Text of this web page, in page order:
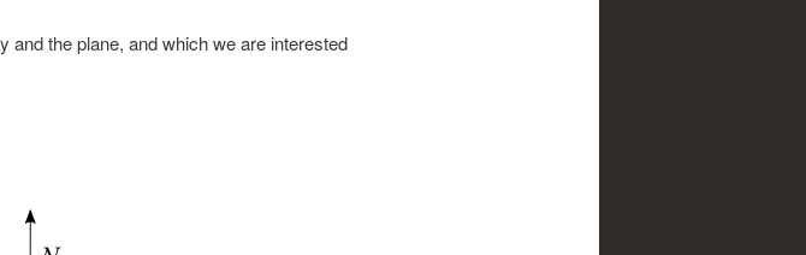
and the plane, and which we are interested